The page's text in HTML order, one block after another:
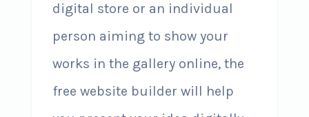
digital store or an individual
person aiming to show your
works in the gallery online, the
free website builder will help